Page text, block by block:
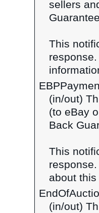
sellers
This
(in/out)
(to eBay
Back
This
about
(in/out)